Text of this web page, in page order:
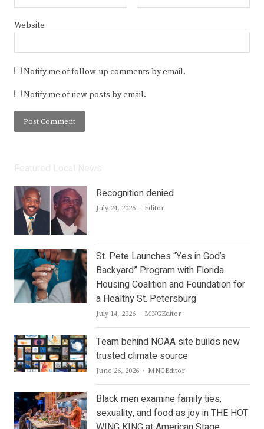
Website
Notify me of follow-up comments by email.
Notify me of new posts by email.
Recognition denied
July 24, 2026 Author
Editor
St. Pete Launches “Yes in God’s
Backyard” Program with Florida
Housing Coalition and Foundation for
a Healthy St. Petersburg
July 14, 2026 Author
MNGEditor
Team behind NOAA site builds new
trusted climate source
June 26, 2026 Author
MNGEditor
Black men examine family ties,
sexuality, and food as joy in THE HOT